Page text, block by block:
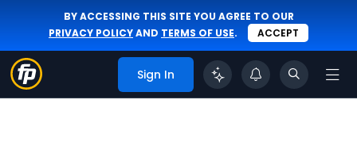
BY ACCESSING THIS SITE YOU AGREE TO OUR
PRIVACY POLICYAND TERMS OF USE. ACCEPT
Sign In